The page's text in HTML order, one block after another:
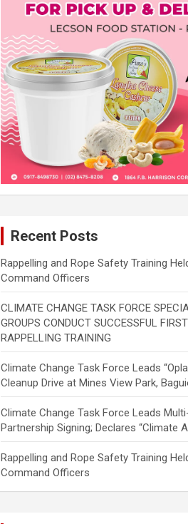
Recent Posts
Rappelling and Rope Safety Training
Command Officers
CLIMATE CHANGE TASK FORCE
GROUPS CONDUCT SUCCESSFUL
RAPPELLING TRAINING
Climate Change Task Force Leads
Cleanup Drive at Mines View Park,
Climate Change Task Force Leads
Partnership Signing; Declares “Climate
Rappelling and Rope Safety Training
Command Officers